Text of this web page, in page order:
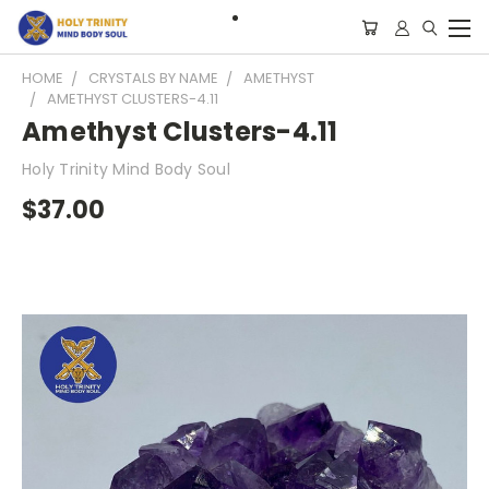
HOME CRYSTALS BY NAME
AMETHYST
AMETHYST CLUSTERS-4.11
Amethyst Clusters-4.11
Holy Trinity Mind Body Soul
$37.00